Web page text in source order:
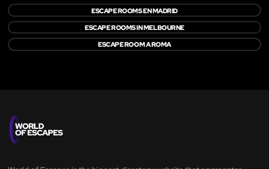
ESCAPE ROOMS EN MADRID
ESCAPE ROOMS IN MELBOURNE
ESCAPE ROOM A ROMA